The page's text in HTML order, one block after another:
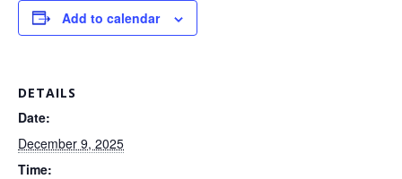
Add to calendar
DETAILS
Date:
December 9, 2025
Time: